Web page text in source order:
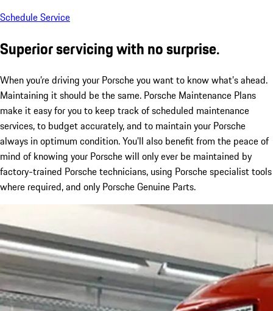
Schedule Service
Superior servicing with no surprise.
When you’re driving your Porsche you want to know what’s ahead.
Maintaining it should be the same. Porsche Maintenance Plans
make it easy for you to keep track of scheduled maintenance
services, to budget accurately, and to maintain your Porsche
always in optimum condition. You’ll also benefit from the peace of
mind of knowing your Porsche will only ever be maintained by
factory-trained Porsche technicians, using Porsche specialist tools
where required, and only Porsche Genuine Parts.